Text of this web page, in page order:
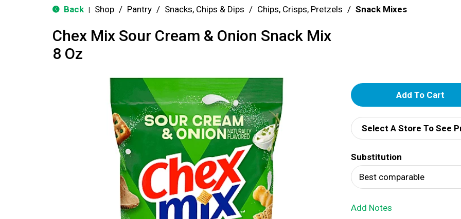
Back Shop / Pantry / Snacks, Chips & Dips / Chips, Crisps, Pretzels / Snack Mixes
Chex Mix Sour Cream & Onion Snack Mix
8 Oz
A
d
d
T
o
Select A Store To See
Substitution
Best comparable
Add Notes